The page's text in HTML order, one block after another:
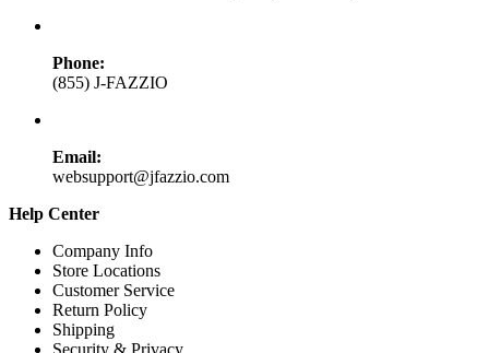
Phone:
(855) J-FAZZIO
Email:
websupport@jfazzio.com
Help Center
Company Info
Store Locations
Customer Service
Return Policy
Shipping